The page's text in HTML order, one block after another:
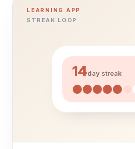
LEARNING APP
STREAK LOOP
14day streak